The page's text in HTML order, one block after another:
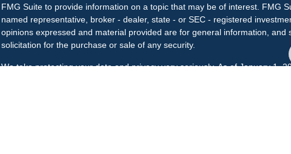
FMG Suite to provide information on a topic that may be of interest. FMG
named representative, broker - dealer, state - or SEC - registered
opinions expressed and material provided are for general information, and
solicitation for the purchase or sale of any security.
We take protecting your data and privacy very seriously. As of January 1,